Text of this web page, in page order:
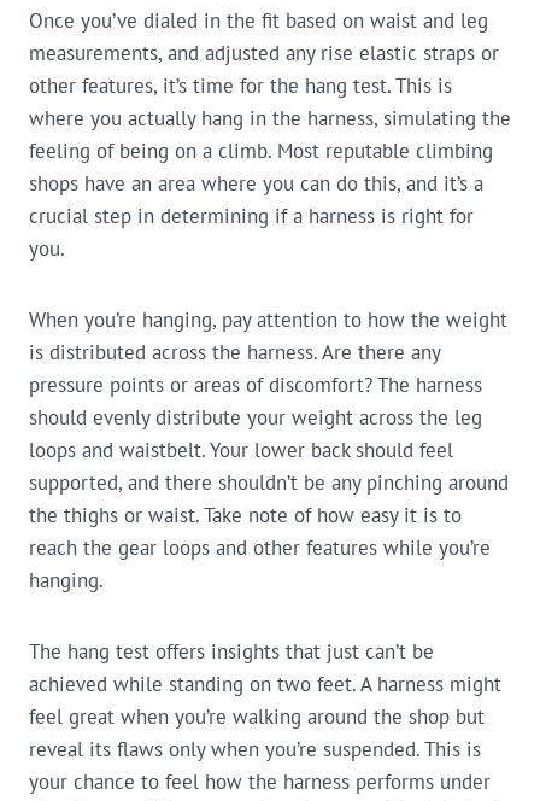
Once you’ve dialed in the fit based on waist and leg
measurements, and adjusted any rise elastic straps or
other features, it’s time for the hang test. This is
where you actually hang in the harness, simulating the
feeling of being on a climb. Most reputable climbing
shops have an area where you can do this, and it’s a
crucial step in determining if a harness is right for
you.
When you’re hanging, pay attention to how the weight
is distributed across the harness. Are there any
pressure points or areas of discomfort? The harness
should evenly distribute your weight across the leg
loops and waistbelt. Your lower back should feel
supported, and there shouldn’t be any pinching around
the thighs or waist. Take note of how easy it is to
reach the gear loops and other features while you’re
hanging.
The hang test offers insights that just can’t be
achieved while standing on two feet. A harness might
feel great when you’re walking around the shop but
reveal its flaws only when you’re suspended. This is
your chance to feel how the harness performs under